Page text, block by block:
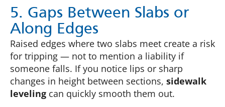
5. Gaps Between Slabs or
Along Edges
Raised edges where two slabs meet create a risk
for tripping — not to mention a liability if
someone falls. If you notice lips or sharp
changes in height between sections, sidewalk
leveling can quickly smooth them out.